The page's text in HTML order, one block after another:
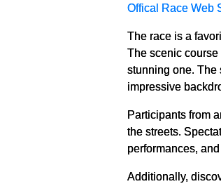
Offical Race Web
The race is a
The scenic
stunning one. The
impressive
Participants from
the streets.
performances,
Additionally,